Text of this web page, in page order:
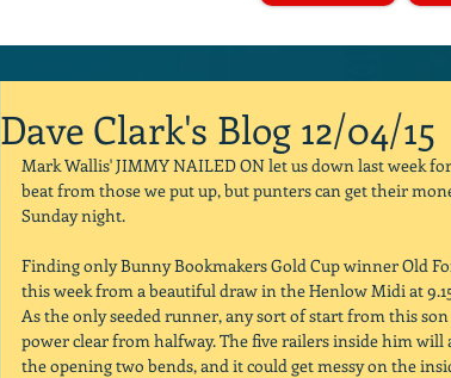
Dave Clark's Blog 12/04/15
Mark Wallis' JIMMY NAILED ON let us down last week
beat from those we put up, but punters can get their
Sunday night.
Finding only Bunny Bookmakers Gold Cup winner Old
this week from a beautiful draw in the Henlow Midi at
As the only seeded runner, any sort of start from this
power clear from halfway. The five railers inside him
the opening two bends, and it could get messy on the